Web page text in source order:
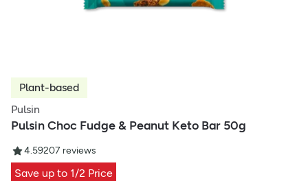
Plant-based
Pulsin
Pulsin Choc Fudge & Peanut Keto Bar 50g
4.59207 reviews
Save up to 1/2 Price